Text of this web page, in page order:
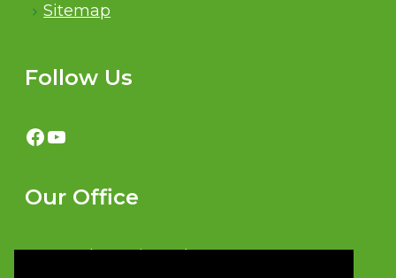
Sitemap
Follow Us
Facebook
YouTube
Our Office
481 North Service Rd W #29,